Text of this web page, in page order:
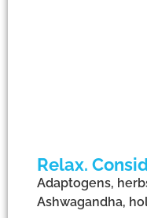
Relax.
Adaptogens,
Ashwagandha,